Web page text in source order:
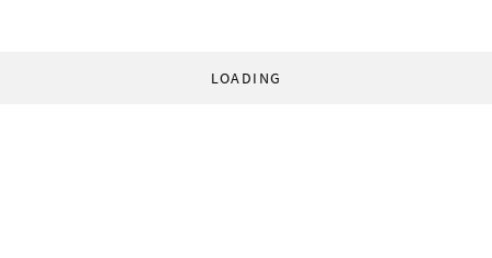
LOADING